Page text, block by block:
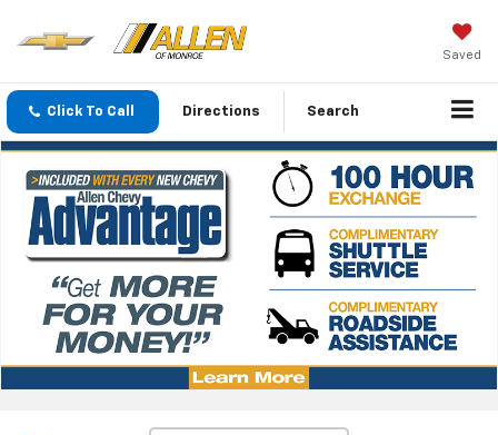
Saved
Click To Call Directions Search